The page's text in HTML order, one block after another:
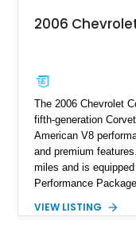
2006
The 2006 Chevrolet
fifth-generation
American V8
and premium
miles and is
Performance
engaging driving
VIEW LISTING